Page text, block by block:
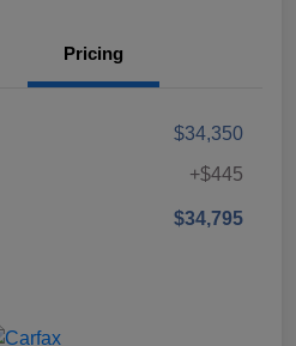
Pricing
$34,350
+$445
$34,795